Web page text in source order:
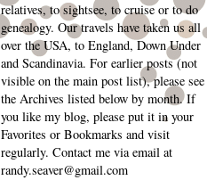
relatives, to sightsee, to cruise or to do
genealogy. Our travels have taken us all
over the USA, to England, Down Under
and Scandinavia. For earlier posts (not
visible on the main post list), please see
the Archives listed below by month. If
you like my blog, please put it in your
Favorites or Bookmarks and visit
regularly. Contact me via email at
randy.seaver@gmail.com